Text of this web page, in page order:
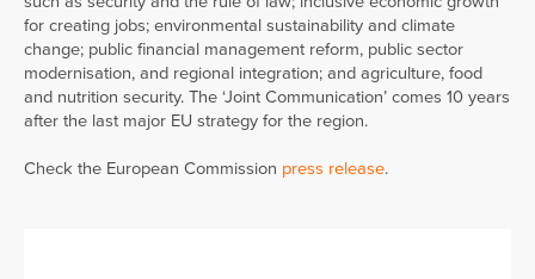
for creating jobs; environmental sustainability and climate
change; public financial management reform, public sector
modernisation, and regional integration; and agriculture, food
and nutrition security. The ‘Joint Communication’ comes 10 years
after the last major EU strategy for the region.
Check the European Commission press release.